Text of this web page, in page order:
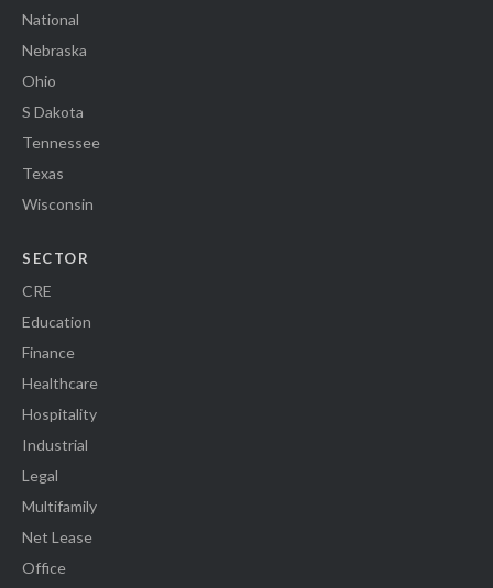
National
Nebraska
Ohio
S Dakota
Tennessee
Texas
Wisconsin
SECTOR
CRE
Education
Finance
Healthcare
Hospitality
Industrial
Legal
Multifamily
Net Lease
Office